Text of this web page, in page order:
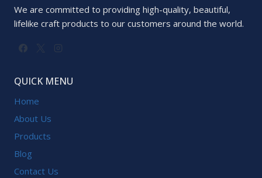
We are committed to providing high-quality, beautiful,
lifelike craft products to our customers around the world.
QUICK MENU
Home
About Us
Products
Blog
Contact Us